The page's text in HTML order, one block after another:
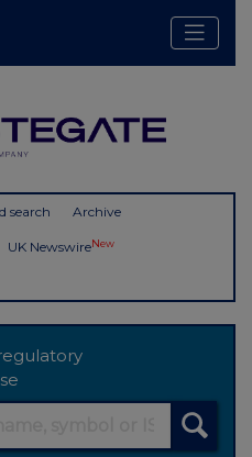
search Archive
UK NewswireNew